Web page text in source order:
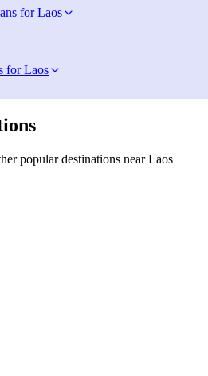
for Laos
for Laos
popular destinations near Laos